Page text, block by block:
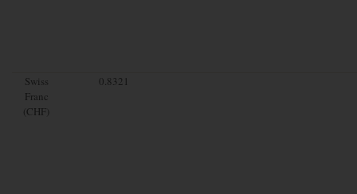
Swiss
Franc
(CHF)
0.8321